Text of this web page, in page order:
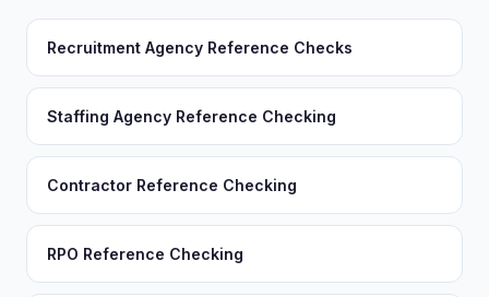
Recruitment Agency Reference Checks
Staffing Agency Reference Checking
Contractor Reference Checking
RPO Reference Checking